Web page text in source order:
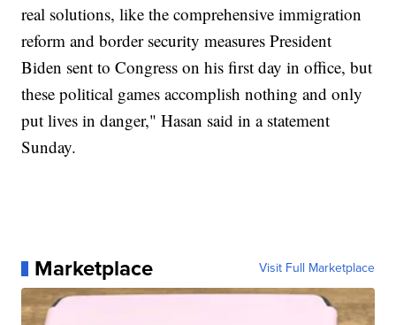
real solutions, like the comprehensive immigration
reform and border security measures President
Biden sent to Congress on his first day in office, but
these political games accomplish nothing and only
put lives in danger," Hasan said in a statement
Sunday.
Marketplace Visit Full Marketplace